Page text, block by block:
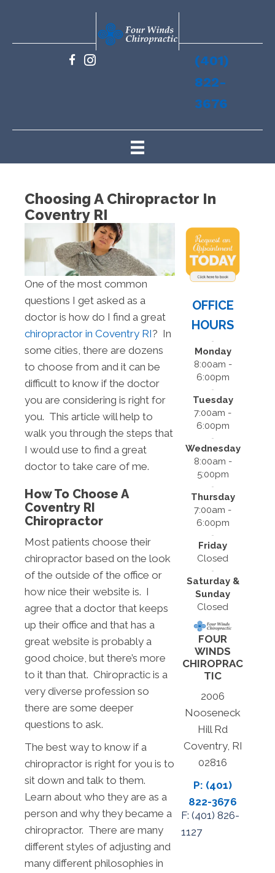
(401)
822-
3676
Choosing A Chiropractor In
Coventry RI
One of the most common
questions I get asked as a
doctor is how do I find a great
chiropractor in Coventry RI? In
some cities, there are dozens
to choose from and it can be
difficult to know if the doctor
you are considering is right for
you. This article will help to
walk you through the steps that
I would use to find a great
doctor to take care of me.
How To Choose A
Coventry RI
Chiropractor
Most patients choose their
chiropractor based on the look
of the outside of the office or
how nice their website is. I
agree that a doctor that keeps
up their office and that has a
great website is probably a
good choice, but there’s more
to it than that. Chiropractic is a
very diverse profession so
there are some deeper
questions to ask.
The best way to know if a
chiropractor is right for you is to
sit down and talk to them.
Learn about who they are as a
person and why they became a
chiropractor. There are many
different styles of adjusting and
many different philosophies in
OFFICE
HOURS
Monday
8:00am -
6:00pm
Tuesday
7:00am -
6:00pm
Wednesday
8:00am -
5:00pm
Thursday
7:00am -
6:00pm
Friday
Closed
Saturday &
Sunday
Closed
FOUR
WINDS
CHIROPRAC
TIC
2006
Nooseneck
Hill Rd
Coventry, RI
02816
P: (401)
822-3676
F: (401) 826-
1127